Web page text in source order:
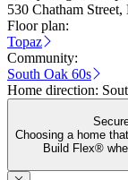
530 Chatham
Floor plan:
Topaz
Community:
South Oak 60s
Home direction:
Choosing a home
Build Flex®